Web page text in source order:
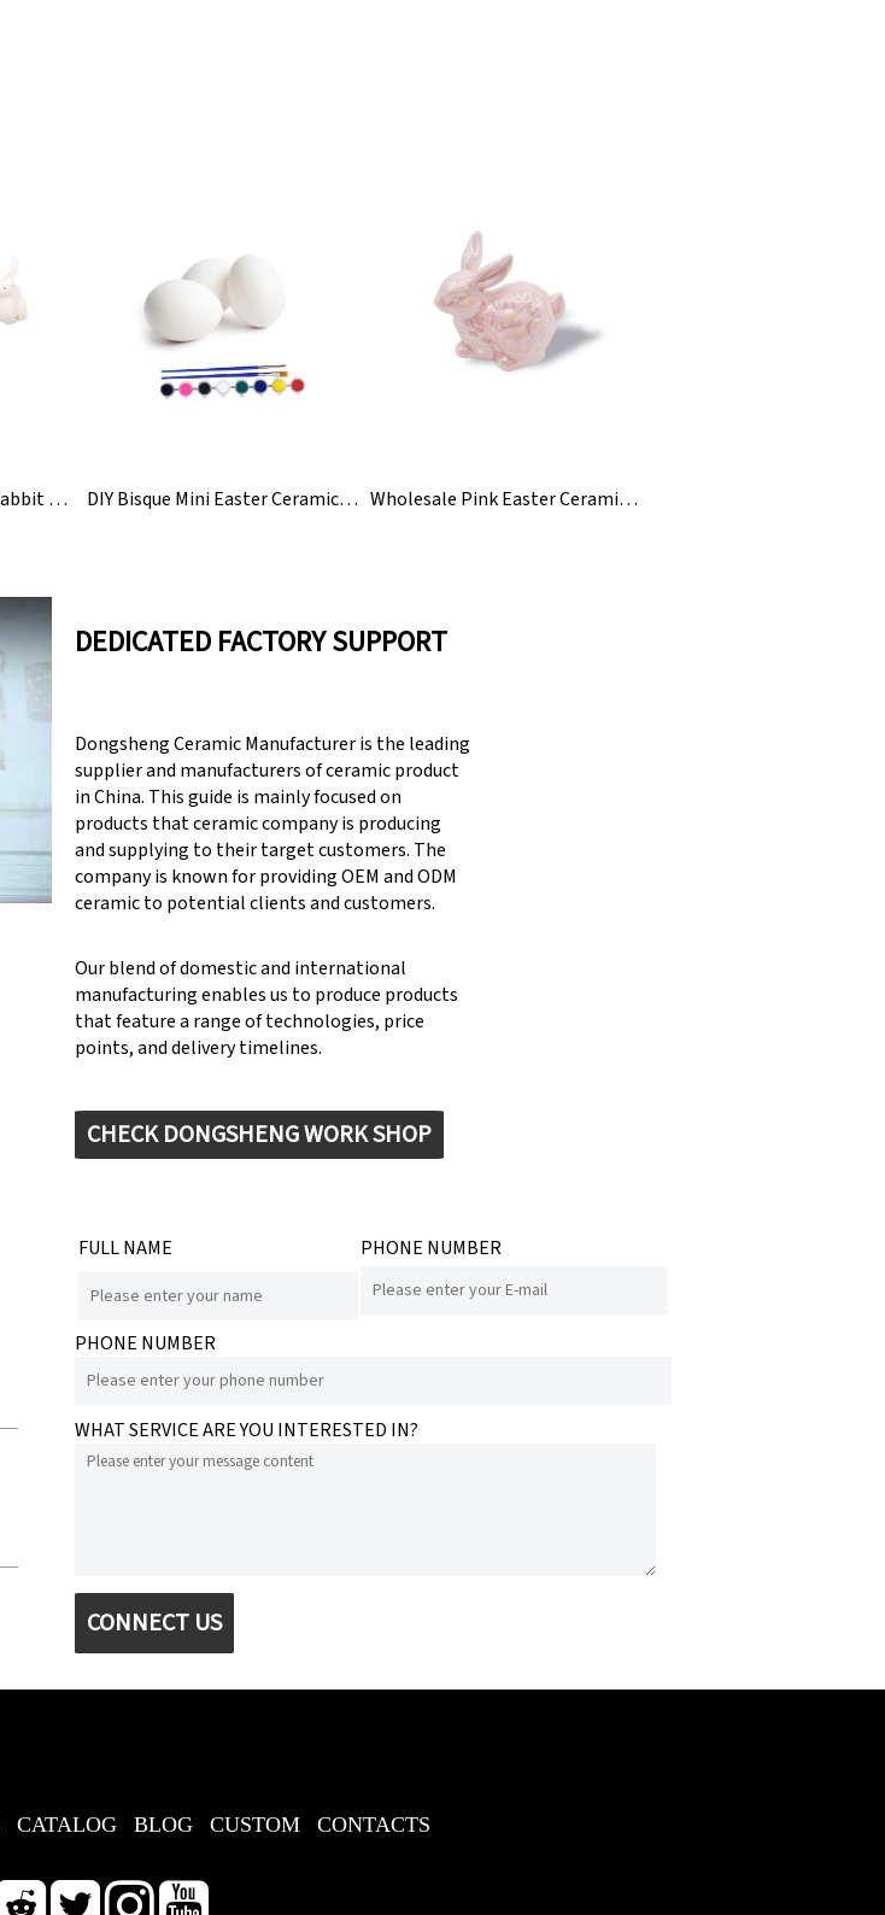
Ceramic Easter Bunny Rabbit Figurines Statue DIY Bisque Mini Easter Ceramic Eggs For Kids To Paint Wholesale Pink Easter Ceramic Bunny Rabbit Figurine
DEDICATED FACTORY SUPPORT
Dongsheng Ceramic Manufacturer is the leading
supplier and manufacturers of ceramic product
in China. This guide is mainly focused on
products that ceramic company is producing
and supplying to their target customers. The
company is known for providing OEM and ODM
ceramic to potential clients and customers.
Our blend of domestic and international
manufacturing enables us to produce products
that feature a range of technologies, price
points, and delivery timelines.
CHECK DONGSHENG WORK SHOP
FULL NAME PHONE NUMBER
PHONE NUMBER
WHAT SERVICE ARE YOU INTERESTED IN?
CONNECT US
CATALOG BLOG CUSTOM CONTACTS